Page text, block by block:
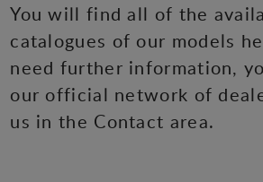
You will find all of the
catalogues of our models
need further information,
our official network of
us in the Contact area.